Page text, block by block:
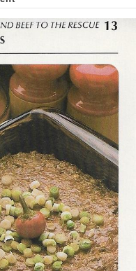
/ Will Dominate
A Builder / We
How To Do It
of Sex